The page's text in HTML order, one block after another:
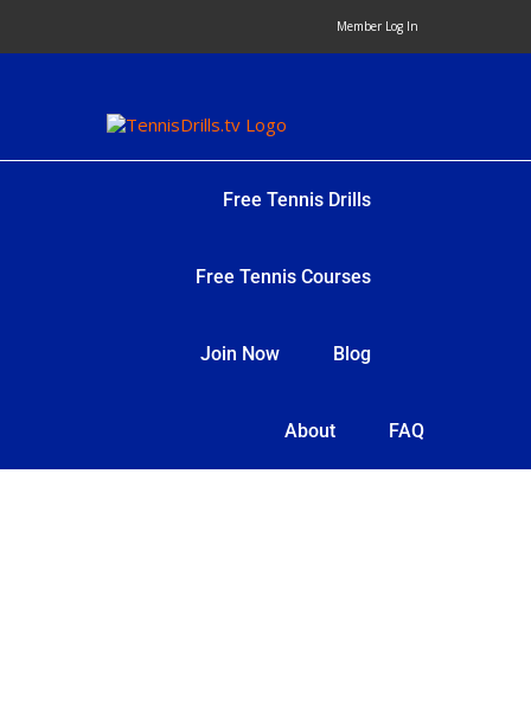
content
Member Log In
Free Tennis Drills
Free Tennis Courses
Join Now Blog
About FAQ